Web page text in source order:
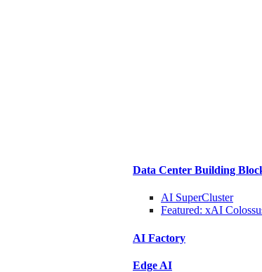
Data Center Building
AI SuperCluster
Featured: xAI
AI Factory
Edge AI